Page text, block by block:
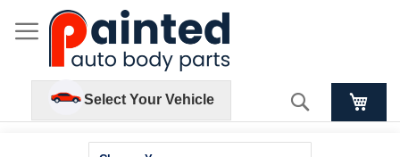
Select Your Vehicle Search